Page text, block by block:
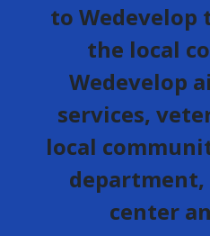
to Wedevelop
the local
Wedevelop
services,
local
center